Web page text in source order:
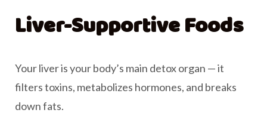
Liver-Supportive Foods
Your liver is your body’s main detox organ — it
filters toxins, metabolizes hormones, and breaks
down fats.